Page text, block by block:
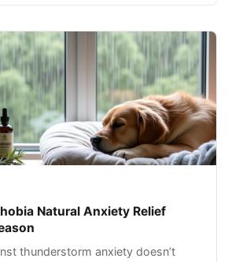
Natural Anxiety Relief
thunderstorm anxiety doesn’t